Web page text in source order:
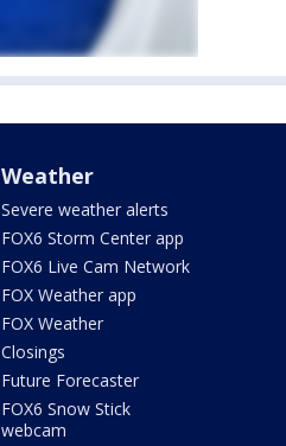
Weather
Severe weather alerts
FOX6 Storm Center app
FOX6 Live Cam Network
FOX Weather app
FOX Weather
Closings
Future Forecaster
FOX6 Snow Stick
webcam